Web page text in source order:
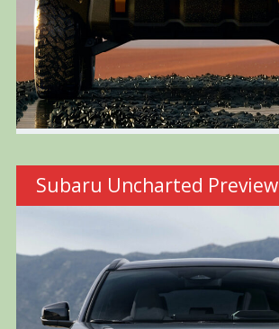
Subaru Uncharted Preview